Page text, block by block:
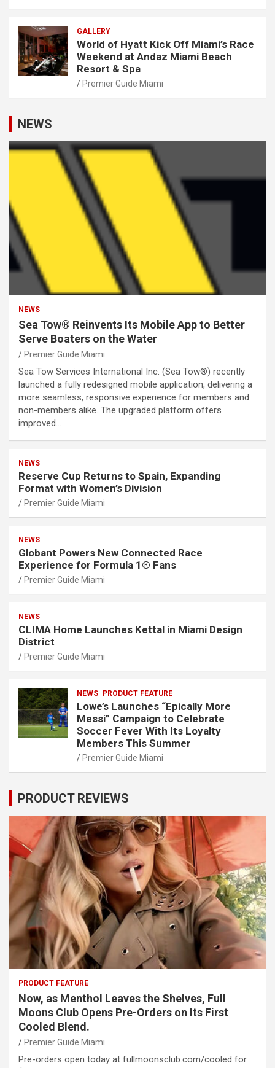
GALLERY
World of Hyatt Kick Off Miami’s Race
Weekend at Andaz Miami Beach
Resort & Spa
Premier Guide Miami
NEWS
NEWS
Sea Tow® Reinvents Its Mobile App to Better
Serve Boaters on the Water
Premier Guide Miami
Sea Tow Services International Inc. (Sea Tow®) recently
launched a fully redesigned mobile application, delivering a
more seamless, responsive experience for members and
non-members alike. The upgraded platform offers
improved…
NEWS
Reserve Cup Returns to Spain, Expanding
Format with Women’s Division
Premier Guide Miami
NEWS
Globant Powers New Connected Race
Experience for Formula 1® Fans
Premier Guide Miami
NEWS
CLIMA Home Launches Kettal in Miami Design
District
Premier Guide Miami
NEWS PRODUCT FEATURE
Lowe’s Launches “Epically More
Messi” Campaign to Celebrate
Soccer Fever With Its Loyalty
Members This Summer
Premier Guide Miami
PRODUCT REVIEWS
PRODUCT FEATURE
Now, as Menthol Leaves the Shelves, Full
Moons Club Opens Pre-Orders on Its First
Cooled Blend.
Premier Guide Miami
Pre-orders open today at fullmoonsclub.com/cooled for